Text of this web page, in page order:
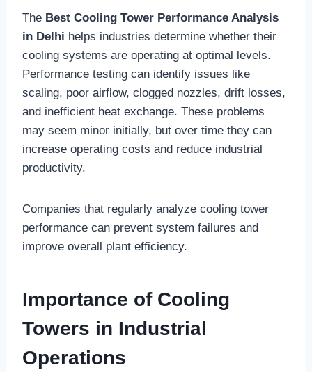
The Best Cooling Tower Performance Analysis
in Delhi helps industries determine whether their
cooling systems are operating at optimal levels.
Performance testing can identify issues like
scaling, poor airflow, clogged nozzles, drift losses,
and inefficient heat exchange. These problems
may seem minor initially, but over time they can
increase operating costs and reduce industrial
productivity.
Companies that regularly analyze cooling tower
performance can prevent system failures and
improve overall plant efficiency.
Importance of Cooling
Towers in Industrial
Operations